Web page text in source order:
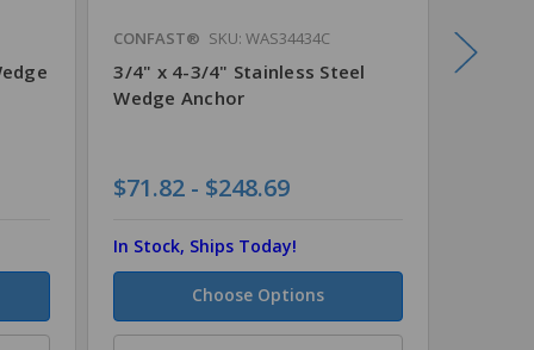
CONFAST® SKU: WAS34434C
3/4" x 4-3/4" Stainless Steel
Wedge Anchor
$71.82 - $248.69
In Stock, Ships Today!
Choose Options
3/4" x